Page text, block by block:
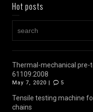
Hot posts
Thermal-mechanical pre-
61109:2008
May 7, 2020 | 5
Tensile testing machine
chains